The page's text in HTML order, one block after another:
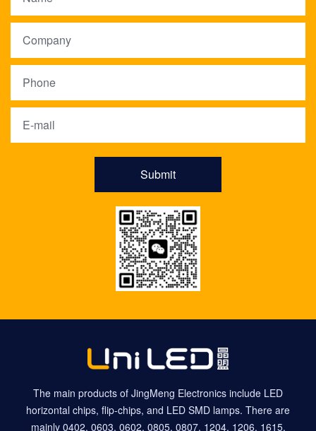
Submit
The main products of JingMeng Electronics include LED
horizontal chips, flip-chips, and LED SMD lamps. There are
mainly 0402, 0603, 0602, 0805, 0807, 1204, 1206, 1615,